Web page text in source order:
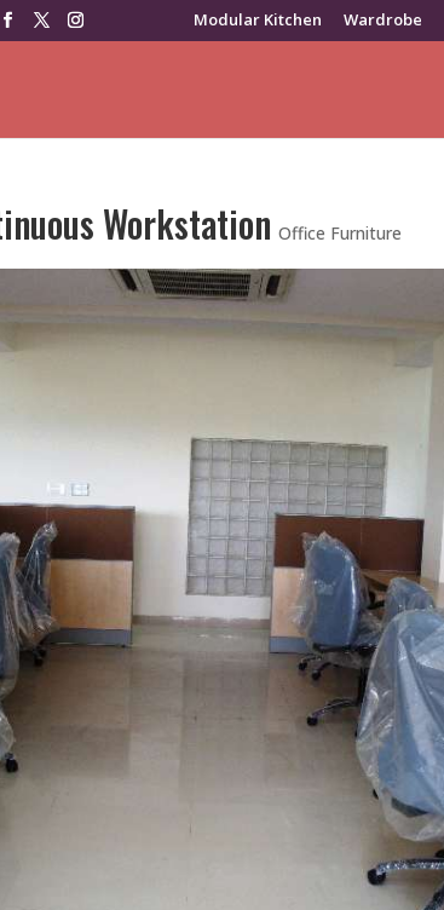
Modular Kitchen Wardrobe
Workstation Office Furniture